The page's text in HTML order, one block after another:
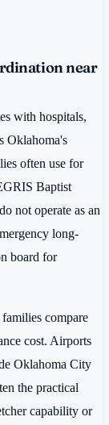
near
with hospitals,
Oklahoma's
often use for
Baptist
not operate as an
long-
board for
compare
cost. Airports
Oklahoma City
the practical
capability or